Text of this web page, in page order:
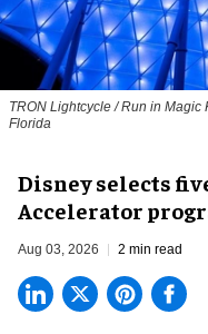
TRON Lightcycle / Run in
Florida
Disney selects
Accelerator
Aug 03, 2026 2 min read